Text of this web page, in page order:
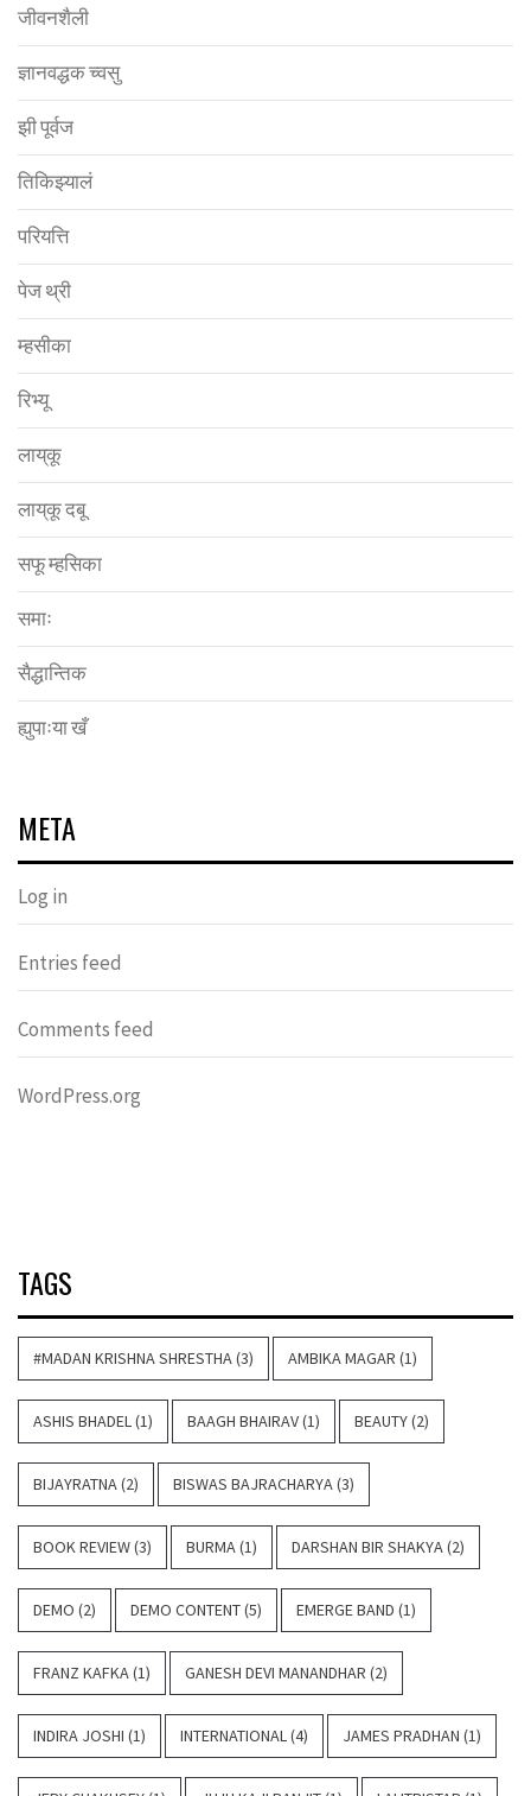
जीवनशैली
ज्ञानवद्धक च्वसु
झी पूर्वज
तिकिझ्यालं
परियत्ति
पेज थ्री
म्हसीका
रिभ्यू
लाय्‌कू
लाय्‌कू दबू
सफू म्हसिका
समाः
सैद्धान्तिक
ह्युपाःया खँ
META
Log in
Entries feed
Comments feed
WordPress.org
TAGS
#MADAN KRISHNA SHRESTHA(3) AMBIKA MAGAR (1)
ASHIS BHADEL(1) BAAGH BHAIRAV(1) BEAUTY(2)
BIJAYRATNA(2) BISWAS BAJRACHARYA(3)
BOOK REVIEW(3) BURMA(1) DARSHAN BIR SHAKYA(2)
DEMO (2) DEMO CONTENT(5) EMERGE BAND (1)
FRANZ KAFKA(1) GANESH DEVI MANANDHAR (2)
INDIRA JOSHI (1) INTERNATIONAL(4) JAMES PRADHAN (1)